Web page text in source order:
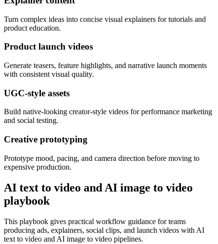
Turn complex ideas into concise visual explainers for tutorials and
product education.
Product launch videos
Generate teasers, feature highlights, and narrative launch moments
with consistent visual quality.
UGC-style assets
Build native-looking creator-style videos for performance marketing
and social testing.
Creative prototyping
Prototype mood, pacing, and camera direction before moving to
expensive production.
AI text to video and AI image to video
playbook
This playbook gives practical workflow guidance for teams
producing ads, explainers, social clips, and launch videos with AI
text to video and AI image to video pipelines.